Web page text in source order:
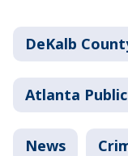
DeKalb
Atlanta
News